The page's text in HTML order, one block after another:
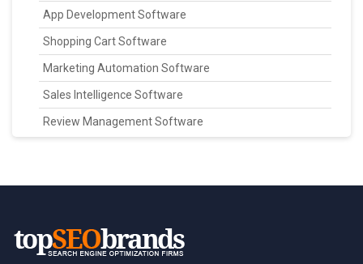
App Development Software
Shopping Cart Software
Marketing Automation Software
Sales Intelligence Software
Review Management Software